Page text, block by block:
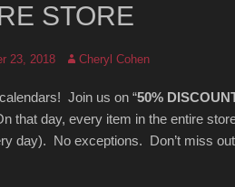
STORE
23, 2018 Author
Cheryl Cohen
Join us on “50%
that day, every item in the entire
day). No exceptions. Don’t miss